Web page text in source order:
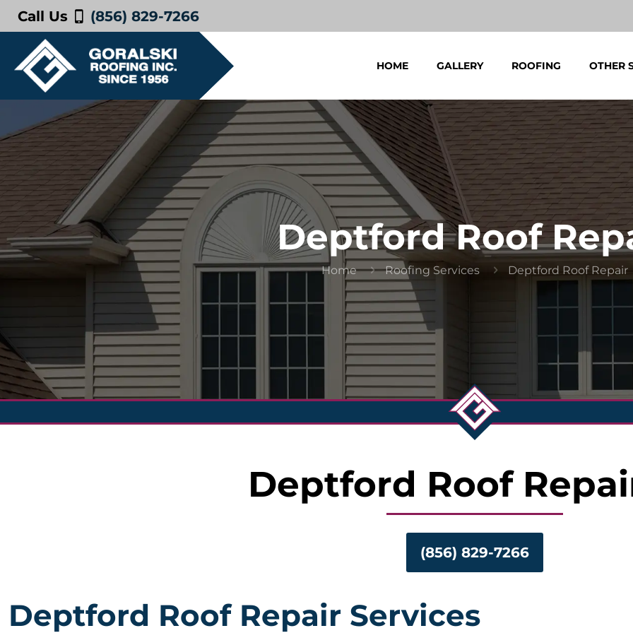
Call Us (856) 829-7266
HOME GALLERY ROOFING OTHER
Deptford Roof
Home Roofing Services Deptford Roof Repair
Deptford Roof
(856) 829-7266
Deptford Roof Repair Services